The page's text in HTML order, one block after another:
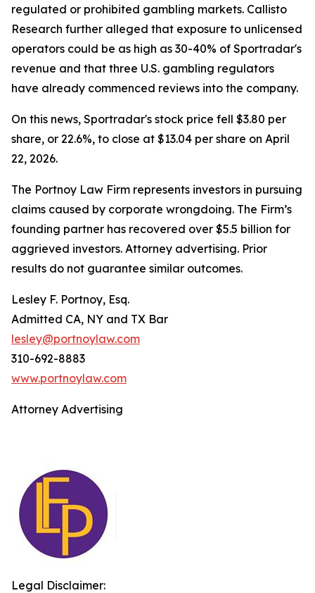
regulated or prohibited gambling markets. Callisto
Research further alleged that exposure to unlicensed
operators could be as high as 30-40% of Sportradar's
revenue and that three U.S. gambling regulators
have already commenced reviews into the company.
On this news, Sportradar's stock price fell $3.80 per
share, or 22.6%, to close at $13.04 per share on April
22, 2026.
The Portnoy Law Firm represents investors in pursuing
claims caused by corporate wrongdoing. The Firm’s
founding partner has recovered over $5.5 billion for
aggrieved investors. Attorney advertising. Prior
results do not guarantee similar outcomes.
Lesley F. Portnoy, Esq.
Admitted CA, NY and TX Bar
lesley@portnoylaw.com
310-692-8883
www.portnoylaw.com
Attorney Advertising
Legal Disclaimer: